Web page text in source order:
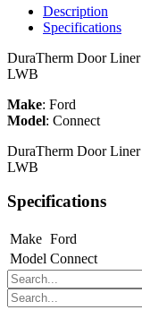
Description
Specifications
DuraTherm Door
LWB
Make: Ford
Model: Connect
DuraTherm Door
LWB
Specifications
Make Ford
Model Connect